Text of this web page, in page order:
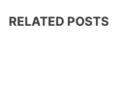
RELATED POSTS